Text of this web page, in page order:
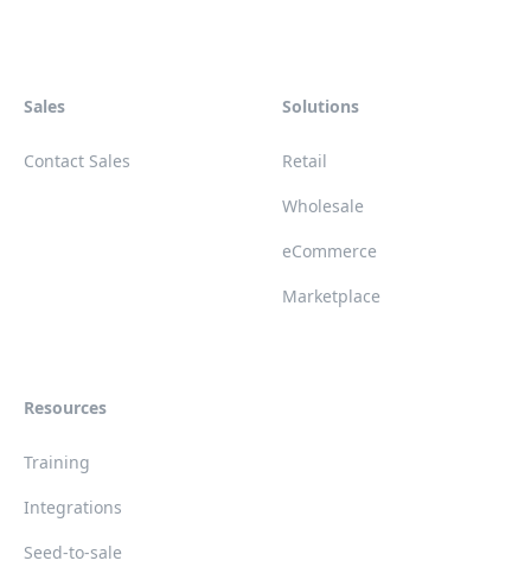
Sales
Contact Sales
Solutions
Retail
Wholesale
eCommerce
Marketplace
Resources
Training
Integrations
Seed-to-sale